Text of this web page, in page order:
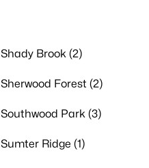
Shady Brook (2)
Sherwood Forest (2)
Southwood Park (3)
Sumter Ridge (1)